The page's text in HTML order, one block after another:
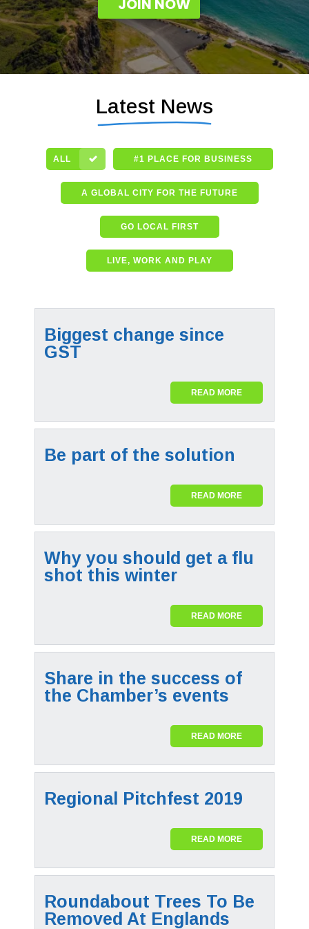
JOIN NOW
Latest News
ALL #1 PLACE FOR BUSINESS
A GLOBAL CITY FOR THE FUTURE
GO LOCAL FIRST
LIVE, WORK AND PLAY
Biggest change since
GST
READ MORE
Be part of the solution
READ MORE
Why you should get a flu
shot this winter
READ MORE
Share in the success of
the Chamber’s events
READ MORE
Regional Pitchfest 2019
READ MORE
Roundabout Trees To Be
Removed At Englands